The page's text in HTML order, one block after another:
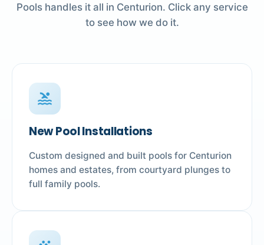
Pools handles it all in Centurion. Click any service
to see how we do it.
pool
New Pool Installations
Custom designed and built pools for Centurion
homes and estates, from courtyard plunges to
full family pools.